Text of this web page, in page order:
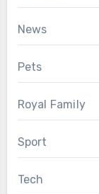
News
Pets
Royal Family
Sport
Tech